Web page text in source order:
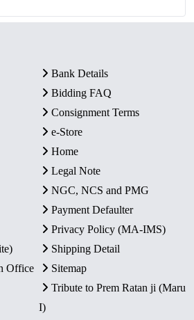
Bank Details
Bidding FAQ
Consignment Terms
e-Store
Home
Legal Note
NGC, NCS and PMG
Payment Defaulter
Privacy Policy (MA-IMS)
Shipping Detail
Office
Sitemap
Tribute to Prem Ratan ji (Maru
I)